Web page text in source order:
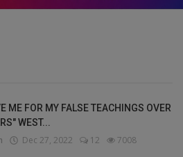
ME FOR MY FALSE TEACHINGS OVER
WEST...
Dec 27, 2022 12 7008